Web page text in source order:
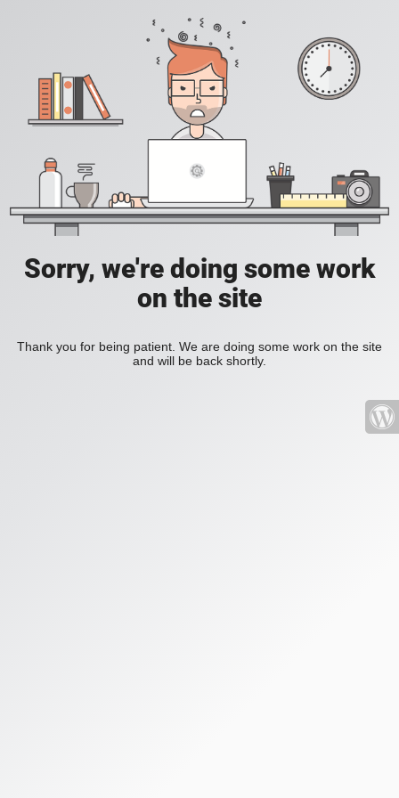
Sorry, we're doing some work
on the site
Thank you for being patient. We are doing some work on the site
and will be back shortly.